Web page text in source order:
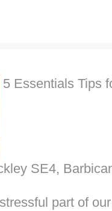
5 Essentials Tips
SE4,
part of